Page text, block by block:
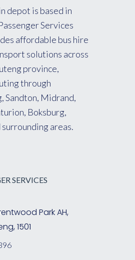
depot is based in
Services
affordable bus hire
solutions across
province,
through
Sandton, Midrand,
Boksburg,
areas.
SERVICES
Park AH,
1501